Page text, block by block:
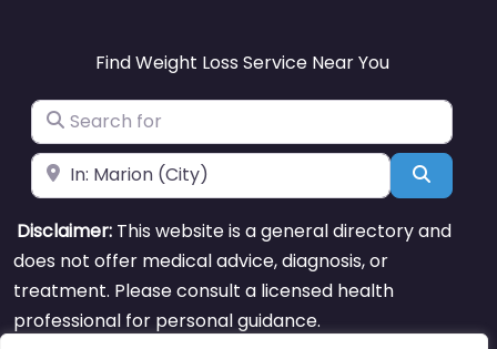
Find Weight Loss Service Near You
Search for
Near Search
Disclaimer: This website is a general directory and
does not offer medical advice, diagnosis, or
treatment. Please consult a licensed health
professional for personal guidance.